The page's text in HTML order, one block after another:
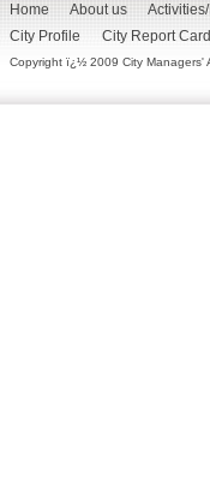
Home About us
City Profile
City Report Card
Copyright ï¿½ 2009 City Managers'